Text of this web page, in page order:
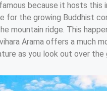
because it hosts
for the growing Buddhist
mountain ridge. This
Arama offers a much
as you look out over the